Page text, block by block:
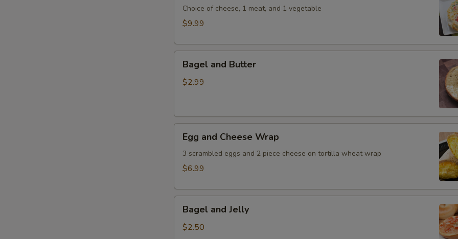
Own
Omlette
Choice of cheese, 1 meat, and 1 vegetable
$9.99
and
Butter
Bagel and Butter
$2.99
and
Cheese
Wrap
Egg and Cheese Wrap
3 scrambled eggs and 2 piece cheese on tortilla wheat wrap
$6.99
and
Jelly
Bagel and Jelly
$2.50